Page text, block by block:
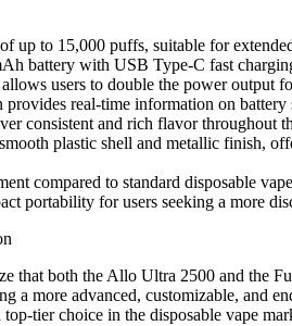
up to 15,000 puffs, suitable for
battery with USB Type-C fast
users to double the power output
provides real-time information on
consistent and rich flavor throughout
plastic shell and metallic finish,
compared to standard disposable
portability for users seeking a more
that both the Allo Ultra 2500 and the
a more advanced, customizable, and
tier choice in the disposable vape